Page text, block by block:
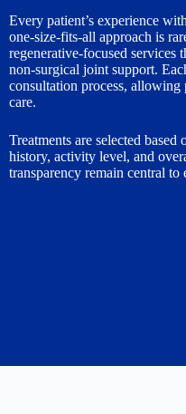
Every patient’s experience
one-size-fits-all approach is
regenerative-focused services
non-surgical joint support.
consultation process, allowing
care.
Treatments are selected
history, activity level, and
transparency remain central to